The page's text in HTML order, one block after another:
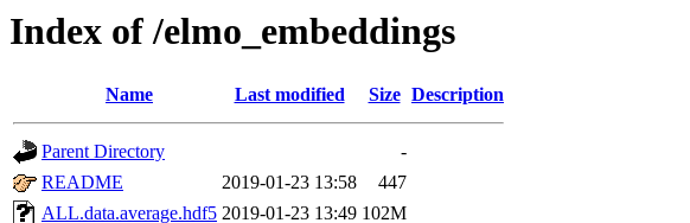
Index of /elmo_embeddings
Name Last modified Size Description
Parent Directory
-
README
2019-01-23 13:58
447
ALL.data.average.hdf5 2019-01-23 13:49 102M